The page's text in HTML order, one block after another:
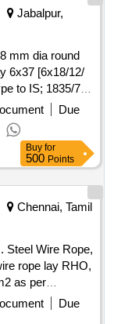
Jabalpur,
6x37 [6x18/12/
to IS; 1835/76
e 1770 breaking
Due
Buy for
500 Points
Chennai, Tamil
rope lay RHO,
as per
withDue